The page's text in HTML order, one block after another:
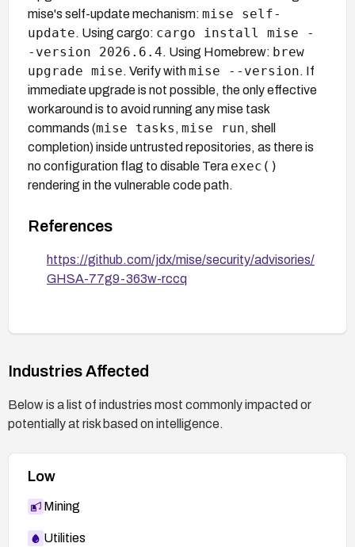
mise's self-update mechanism: mise self-
update. Using cargo: cargo install mise -
-version 2026.6.4. Using Homebrew: brew
upgrade mise. Verify withmise --version. If
immediate upgrade is not possible, the only effective
workaround is to avoid running any mise task
commands (mise tasks , mise run, shell
completion) inside untrusted repositories, as there is
no configuration flag to disable Tera exec()
rendering in the vulnerable code path.
References
https://github.com/jdx/mise/security/advisories/
GHSA-77g9-363w-rccq
Industries Affected
Below is a list of industries most commonly impacted or
potentially at risk based on intelligence.
Low
Mining
Utilities